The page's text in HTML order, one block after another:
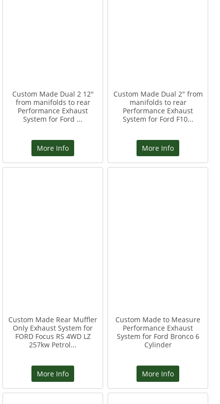
Custom Made Dual 2 12"
from manifolds to rear
Performance Exhaust
System for Ford ...
More Info
Custom Made Dual 2" from
manifolds to rear
Performance Exhaust
System for Ford F10...
More Info
Custom Made Rear Muffler
Only Exhaust System for
FORD Focus RS 4WD LZ
257kw Petrol...
More Info
Custom Made to Measure
Performance Exhaust
System for Ford Bronco 6
Cylinder
More Info